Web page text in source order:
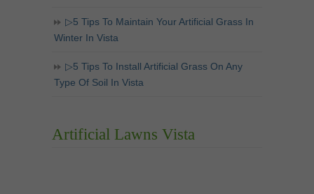
▷5 Tips To Maintain Your Artificial Grass In
Winter In Vista
▷5 Tips To Install Artificial Grass On Any
Type Of Soil In Vista
Artificial Lawns Vista